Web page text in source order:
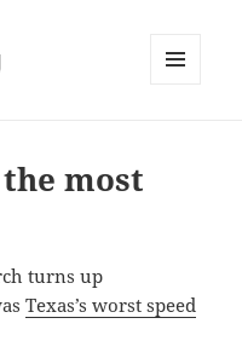
most
turns up
Texas’s worst speed